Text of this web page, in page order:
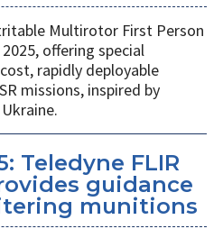
Multirotor First Person
offering special
rapidly deployable
missions, inspired by
Teledyne FLIR
guidance
munitions